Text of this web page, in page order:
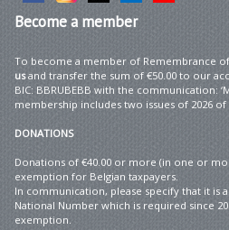
Becomea member
To become a member of Remembrance of
usand transfer the sum of €50.00 to our
BIC: BBRUBEBB with the communication:
membership includes two issues of 2026
DONATIONS
Donations of €40.00 or more (in one or
exemption for Belgian taxpayers.
In communication, please specify that it is
National Number which is required since
exemption.